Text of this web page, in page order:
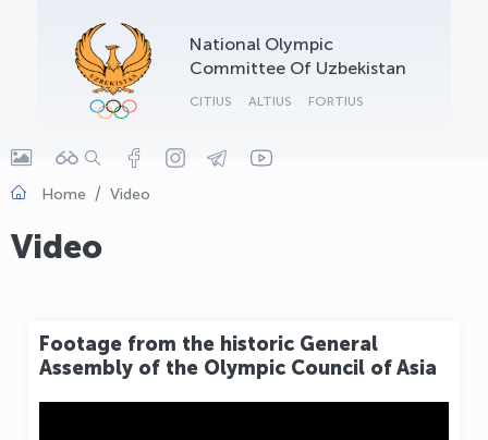
National Olympic
Committee Of Uzbekistan
CITIUS ALTIUS FORTIUS
Home Video
Video
Footage from the historic General
Assembly of the Olympic Council of Asia
OLYMPCHIK AI - yordamchi
Online · olympic.uz